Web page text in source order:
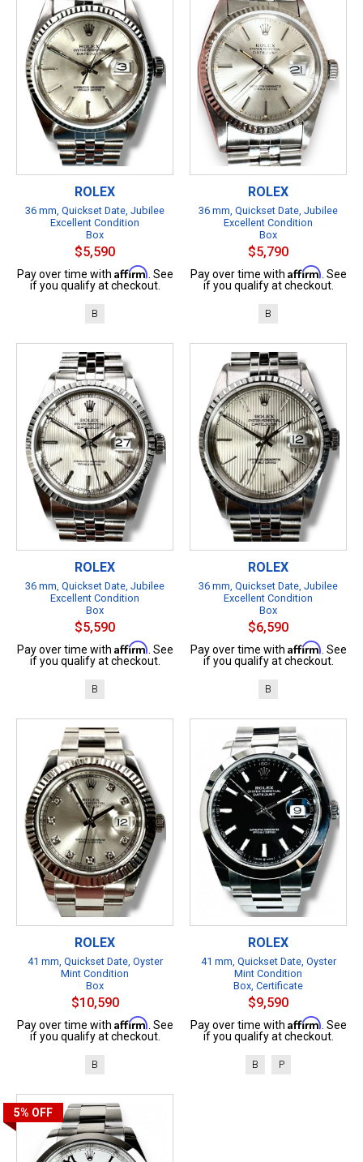
ROLEX
36 mm, Quickset Date, Jubilee
Excellent Condition
Box
$5,590
Pay over time with Affirm . See
if you qualify at checkout.
B
ROLEX
36 mm, Quickset Date, Jubilee
Excellent Condition
Box
$5,790
Pay over time with Affirm . See
if you qualify at checkout.
B
ROLEX
36 mm, Quickset Date, Jubilee
Excellent Condition
Box
$5,590
Pay over time with Affirm . See
if you qualify at checkout.
B
ROLEX
36 mm, Quickset Date, Jubilee
Excellent Condition
Box
$6,590
Pay over time with Affirm . See
if you qualify at checkout.
B
ROLEX
41 mm, Quickset Date, Oyster
Mint Condition
Box
$10,590
Pay over time with Affirm . See
if you qualify at checkout.
B
ROLEX
41 mm, Quickset Date, Oyster
Mint Condition
Box, Certificate
$9,590
Pay over time with Affirm . See
if you qualify at checkout.
B P
5% OFF